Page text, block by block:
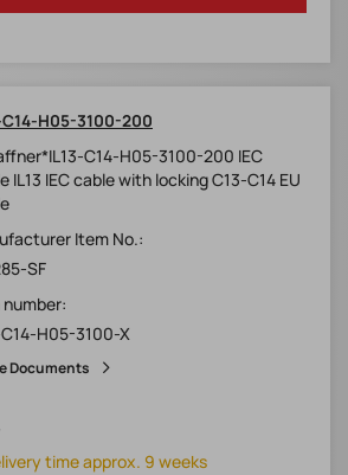
C14-H05-3100-200
C14-H05-3100-200 IEC
IL13 IEC cable with locking C13-C14 EU
Item No.:
SF
C14-H05-3100-X
Documents
time approx. 9 weeks